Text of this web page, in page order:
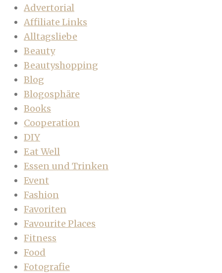
Advertorial
Affiliate Links
Alltagsliebe
Beauty
Beautyshopping
Blog
Blogosphäre
Books
Cooperation
DIY
Eat Well
Essen und Trinken
Event
Fashion
Favoriten
Favourite Places
Fitness
Food
Fotografie